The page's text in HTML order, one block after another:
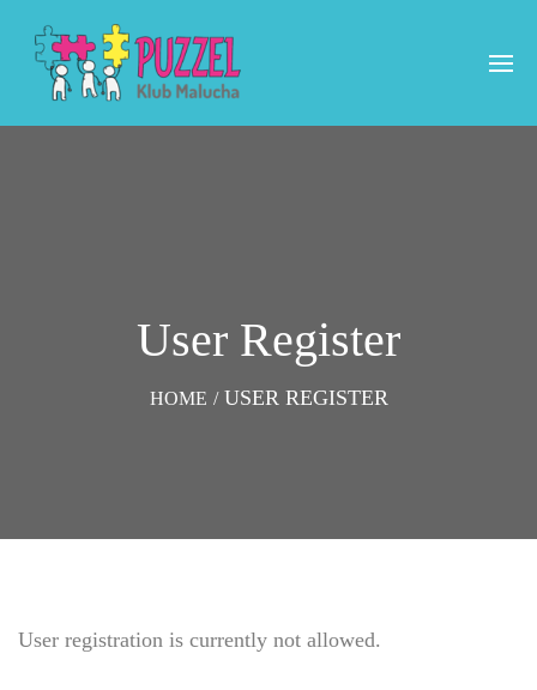
User Register
HOME / USER REGISTER
User registration is currently not allowed.